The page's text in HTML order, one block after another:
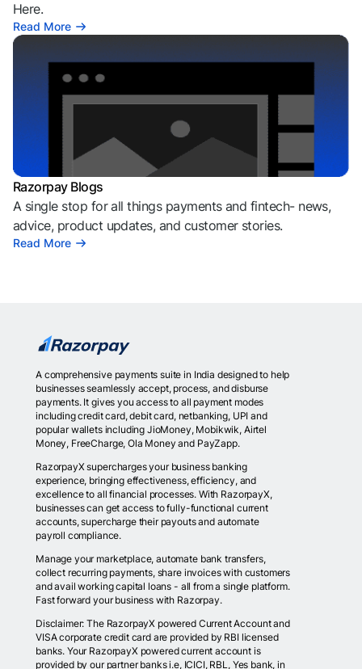
Here.
Read More
Razorpay Blogs
A single stop for all things payments and fintech- news,
advice, product updates, and customer stories.
Read More
A comprehensive payments suite in India designed to help
businesses seamlessly accept, process, and disburse
payments. It gives you access to all payment modes
including credit card, debit card, netbanking, UPI and
popular wallets including JioMoney, Mobikwik, Airtel
Money, FreeCharge, Ola Money and PayZapp.
RazorpayX supercharges your business banking
experience, bringing effectiveness, efficiency, and
excellence to all financial processes. With RazorpayX,
businesses can get access to fully-functional current
accounts, supercharge their payouts and automate
payroll compliance.
Manage your marketplace, automate bank transfers,
collect recurring payments, share invoices with customers
and avail working capital loans - all from a single platform.
Fast forward your business with Razorpay.
Disclaimer: The RazorpayX powered Current Account and
VISA corporate credit card are provided by RBI licensed
banks. Your RazorpayX powered current account is
provided by our partner banks i.e, ICICI, RBL, Yes bank, in